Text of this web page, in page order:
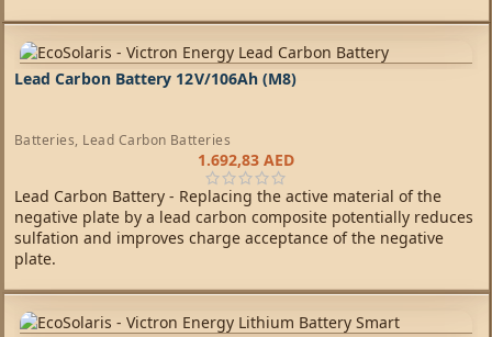
Lead Carbon Battery 12V/106Ah (M8)
Batteries, Lead Carbon Batteries
1.692,83AED
Lead Carbon Battery - Replacing the active material of the
negative plate by a lead carbon composite potentially reduces
sulfation and improves charge acceptance of the negative
plate.